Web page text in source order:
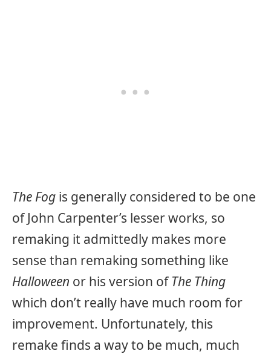
The Fog is generally considered to be one
of John Carpenter’s lesser works, so
remaking it admittedly makes more
sense than remaking something like
Halloween or his version of The Thing
which don’t really have much room for
improvement. Unfortunately, this
remake finds a way to be much, much